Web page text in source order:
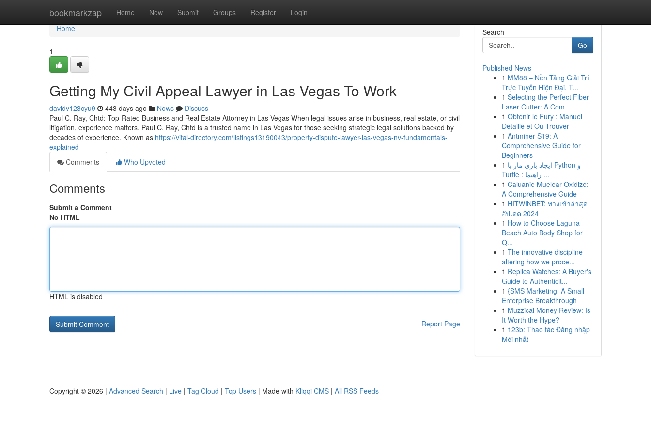
bookmarkzap Home New Submit Groups Register Login
Home
Home
1
Getting My Civil Appeal Lawyer in Las Vegas To Work
davidv123cyu9 443 days ago News
Discuss
Paul C. Ray, Chtd: Top-Rated Business and Real Estate Attorney in Las Vegas When legal issues arise in business, real estate, or civil
litigation, experience matters. Paul C. Ray, Chtd is a trusted name in Las Vegas for those seeking strategic legal solutions backed by
decades of experience. Known as https://vital-directory.com/listings13190043/property-dispute-lawyer-las-vegas-nv-fundamentals-
explained
Comments
Who Upvoted
Comments
Submit a Comment
No HTML
HTML is disabled
Report Page
Search
Go
Published News
1 MM88 – Nền Tảng Giải Trí
Trực Tuyến Hiện Đại, T...
1 Selecting the Perfect Fiber
Laser Cutter: A Com...
1 Obtenir le Fury : Manuel
Détaillé et Où Trouver
1 Antminer S19: A
Comprehensive Guide for
Beginners
1 ایجاد بازی مار با Python و
Turtle : راهنما ...
1 Caluanie Muelear Oxidize:
A Comprehensive Guide
1 HITWINBET: ทางเข้าล่าสุด
อัปเดต 2024
1 How to Choose Laguna
Beach Auto Body Shop for
Q...
1 The innovative discipline
altering how we proce...
1 Replica Watches: A Buyer's
Guide to Authenticit...
1 {SMS Marketing: A Small
Enterprise Breakthrough
1 Muzzical Money Review: Is
It Worth the Hype?
1 123b: Thao tác Đăng nhập
Mới nhất
Copyright © 2026 | Advanced Search | Live | Tag Cloud | Top Users | Made with Kliqqi CMS | All RSS Feeds